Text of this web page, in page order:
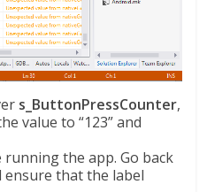
s_ButtonPressCounter,
value to “123” and
running the app. Go back
that the label